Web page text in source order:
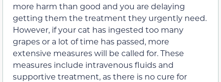
more harm than good and you are delaying
getting them the treatment they urgently need.
However, if your cat has ingested too many
grapes or a lot of time has passed, more
extensive measures will be called for. These
measures include intravenous fluids and
supportive treatment, as there is no cure for